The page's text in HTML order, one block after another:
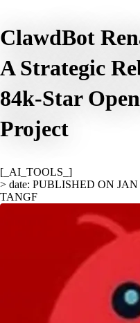
ClawdBot
A Strategic
84k-Star
Project
[_AI_TOOLS_]
> date: PUBLISHED ON JAN
TANGF